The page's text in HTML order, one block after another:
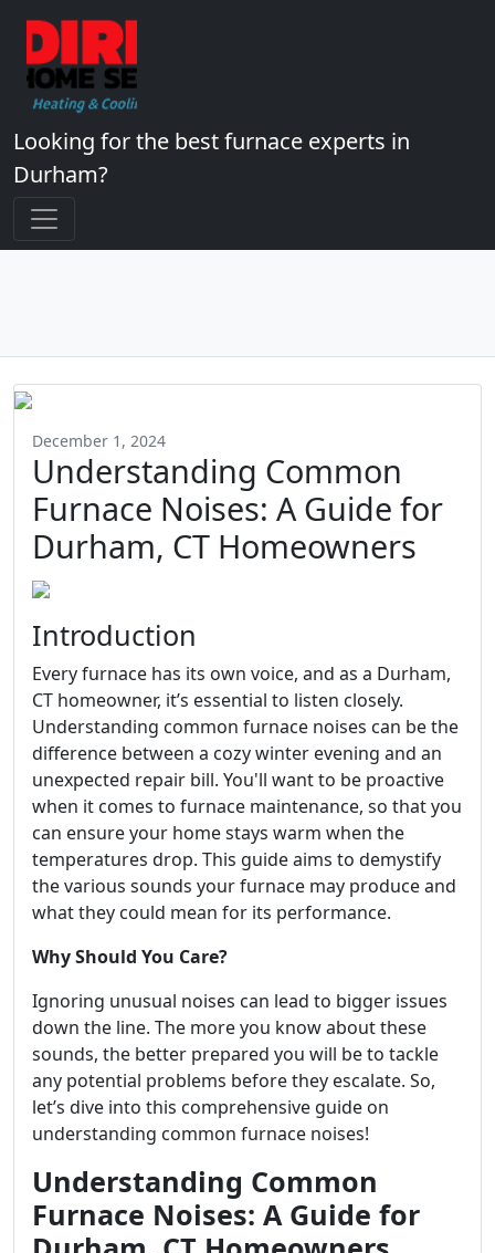
Looking for the best furnace experts in
Durham?
December 1, 2024
Understanding Common
Furnace Noises: A Guide for
Durham, CT Homeowners
Introduction
Every furnace has its own voice, and as a Durham,
CT homeowner, it’s essential to listen closely.
Understanding common furnace noises can be the
difference between a cozy winter evening and an
unexpected repair bill. You'll want to be proactive
when it comes to furnace maintenance, so that you
can ensure your home stays warm when the
temperatures drop. This guide aims to demystify
the various sounds your furnace may produce and
what they could mean for its performance.
Why Should You Care?
Ignoring unusual noises can lead to bigger issues
down the line. The more you know about these
sounds, the better prepared you will be to tackle
any potential problems before they escalate. So,
let’s dive into this comprehensive guide on
understanding common furnace noises!
Understanding Common
Furnace Noises: A Guide for